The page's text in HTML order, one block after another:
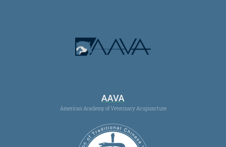
AAVA
American Academy of Veterinary Acupuncture